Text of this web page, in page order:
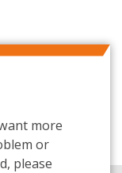
more
or
please